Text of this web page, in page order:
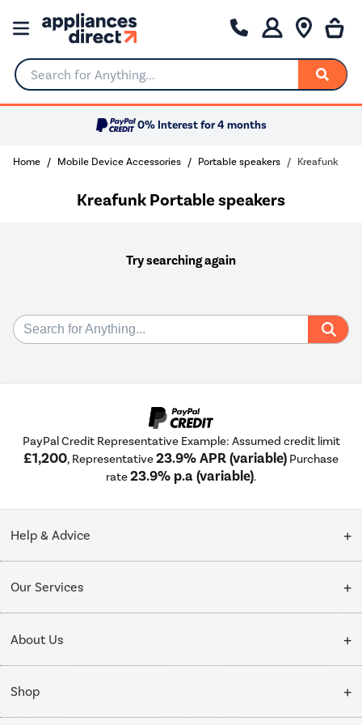
Search for Anything...
0% Interest for 4 months
Home Mobile Device Accessories Portable speakers Kreafunk
Kreafunk Portable speakers
Try searching again
PayPal Credit Representative Example: Assumed credit limit
£1,200, Representative23.9% APR (variable) Purchase
rate23.9% p.a (variable).
Help & Advice
Collection Points
My Account
Our Services
Delivery
Installation & Recycling
Public Sector
About Us
About Us
Affiliates programme
Shop